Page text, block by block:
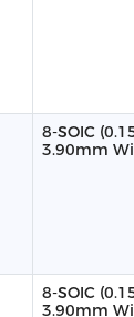
8-SOIC
3.90mm
8-SOIC
3.90mm